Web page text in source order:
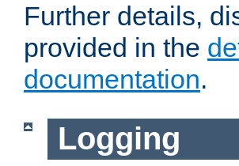
Further details,
provided in the
documentation.
Logging